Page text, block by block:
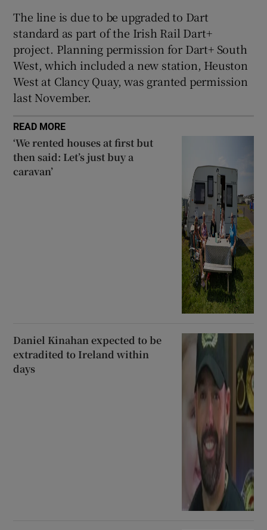
The line is due to be upgraded to Dart
standard as part of the Irish Rail Dart+
project. Planning permission for Dart+ South
West, which included a new station, Heuston
West at Clancy Quay, was granted permission
last November.
READ MORE
‘We rented houses at first but
then said: Let’s just buy a
caravan’
Daniel Kinahan expected to be
extradited to Ireland within
days